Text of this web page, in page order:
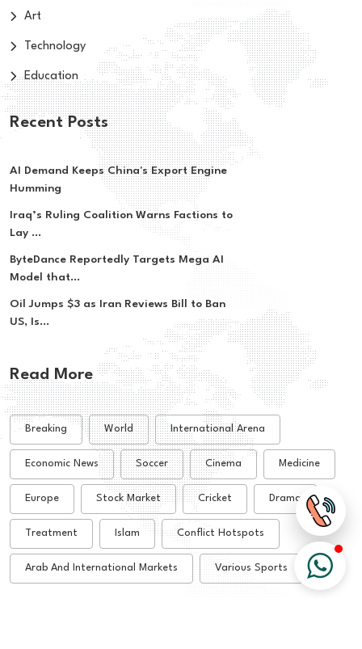
Art
Technology
Education
Recent Posts
AI Demand Keeps China's Export Engine
Humming
Iraq’s Ruling Coalition Warns Factions to
Lay ...
ByteDance Reportedly Targets Mega AI
Model that...
Oil Jumps $3 as Iran Reviews Bill to Ban
US, Is...
Read More
Breaking World International Arena
Economic News Soccer Cinema Medicine
Europe Stock Market Cricket Drama
Treatment Islam Conflict Hotspots
Arab And International Markets Various Sports